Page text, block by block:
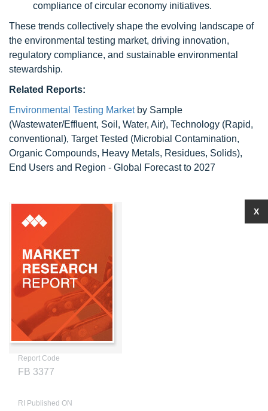
compliance of circular economy initiatives.
These trends collectively shape the evolving landscape of
the environmental testing market, driving innovation,
regulatory compliance, and sustainable environmental
stewardship.
Related Reports:
Environmental Testing Marketby Sample
(Wastewater/Effluent, Soil, Water, Air), Technology (Rapid,
conventional), Target Tested (Microbial Contamination,
Organic Compounds, Heavy Metals, Residues, Solids),
End Users and Region - Global Forecast to 2027
Report Code
FB 3377
RI Published ON
X